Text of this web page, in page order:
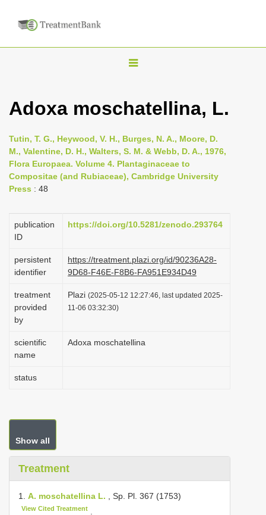
T
g
e
n
a
i
g
t
i
o
Adoxa moschatellina, L.
Tutin, T. G., Heywood, V. H., Burges, N. A., Moore, D.
M., Valentine, D. H., Walters, S. M. & Webb, D. A., 1976,
Flora Europaea. Volume 4. Plantaginaceae to
Compositae (and Rubiaceae), Cambridge University
Press : 48
publication
ID
https://doi.org/10.5281/zenodo.293764
persistent
identifier
https://treatment.plazi.org/id/90236A28-
9D68-F46E-F8B6-FA951E934D49
treatment
provided
by
Plazi (2025-05-12 12:27:46, last updated 2025-
11-06 03:32:30)
scientific
name
Adoxa moschatellina
status
Show all
Treatment
1. A. moschatellina L. , Sp. Pl. 367 (1753)
View Cited Treatment